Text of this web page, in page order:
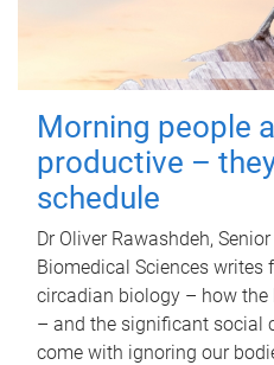
Morning people
productive –
schedule
Dr Oliver Rawashdeh,
Biomedical Sciences writes
circadian biology – how
– and the significant social
come with ignoring our